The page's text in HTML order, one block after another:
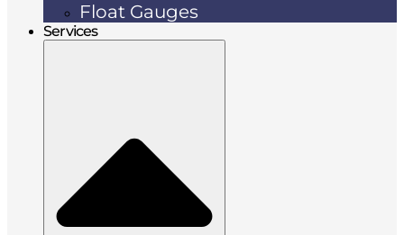
Float Gauges
Services